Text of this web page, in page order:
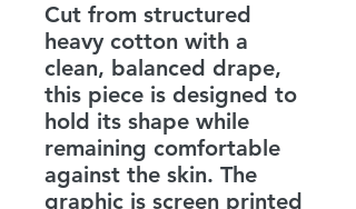
Cut from structured
heavy cotton with a
clean, balanced drape,
this piece is designed to
hold its shape while
remaining comfortable
against the skin. The
graphic is screen printed